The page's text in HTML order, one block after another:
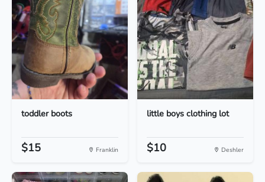
toddler boots
$15 Franklin
little boys clothing lot
$10 Deshler